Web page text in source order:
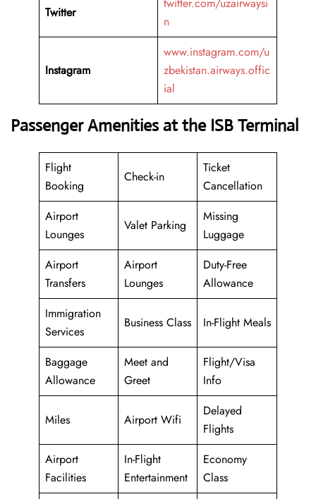
Twitter
twitter.com/uzairwaysi
n
Instagram
www.instagram.com/u
zbekistan.airways.offic
ial
Passenger Amenities at the ISB Terminal
Flight
Booking
Check-in
Ticket
Cancellation
Airport
Lounges
Valet Parking
Missing
Luggage
Airport
Transfers
Airport
Lounges
Duty-Free
Allowance
Immigration
Services
Business Class In-Flight Meals
Baggage
Allowance
Meet and
Greet
Flight/Visa
Info
Miles Airport Wifi
Delayed
Flights
Airport
Facilities
In-Flight
Entertainment
Economy
Class